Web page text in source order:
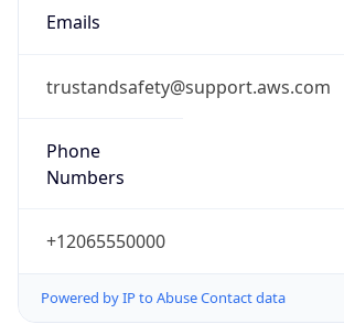
Emails
trustandsafety@support.aws.com
Phone
Numbers
+12065550000
Powered by IP to Abuse Contact data